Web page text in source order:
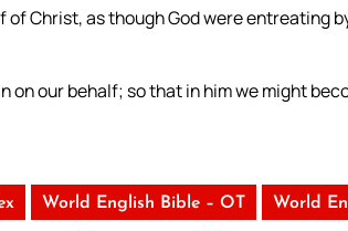
Christ, as though God were entreating
on our behalf; so that in him we might
World English Bible – OT World